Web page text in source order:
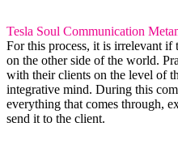
Tesla Soul Communication
For this process, it is irrelevant if
on the other side of the world.
with their clients on the level of
integrative mind. During this
everything that comes through,
send it to the client.